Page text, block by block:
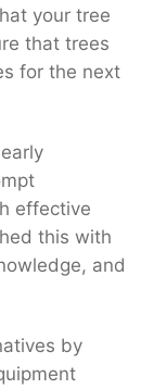
your tree
that trees
for the next
effective
this with
and
by